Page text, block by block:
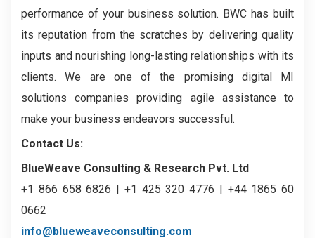
performance of your business solution. BWC has built
its reputation from the scratches by delivering quality
inputs and nourishing long-lasting relationships with its
clients. We are one of the promising digital MI
solutions companies providing agile assistance to
make your business endeavors successful.
Contact Us:
BlueWeave Consulting & Research Pvt. Ltd
+1 866 658 6826 | +1 425 320 4776 | +44 1865 60
0662
info@blueweaveconsulting.com